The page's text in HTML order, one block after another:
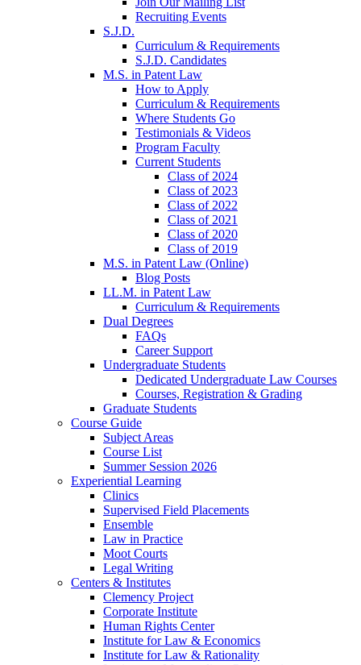
Recruiting Events
S.J.D.
Curriculum & Requirements
S.J.D. Candidates
M.S. in Patent Law
How to Apply
Curriculum & Requirements
Where Students Go
Testimonials & Videos
Program Faculty
Current Students
Class of 2024
Class of 2023
Class of 2022
Class of 2021
Class of 2020
Class of 2019
M.S. in Patent Law (Online)
Blog Posts
LL.M. in Patent Law
Curriculum & Requirements
Dual Degrees
FAQs
Career Support
Undergraduate Students
Dedicated Undergraduate Law Courses
Courses, Registration & Grading
Graduate Students
Course Guide
Subject Areas
Course List
Summer Session 2026
Experiential Learning
Clinics
Supervised Field Placements
Ensemble
Law in Practice
Moot Courts
Legal Writing
Centers & Institutes
Clemency Project
Corporate Institute
Human Rights Center
Institute for Law & Economics
Institute for Law & Rationality